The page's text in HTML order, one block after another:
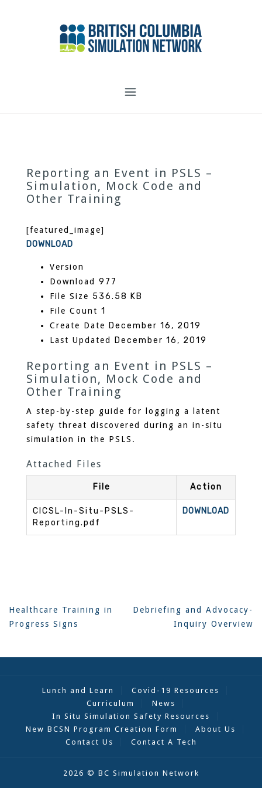
Reporting an Event in PSLS –
Simulation, Mock Code and
Other Training
[featured_image]
DOWNLOAD
Version
Download 977
File Size 536.58 KB
File Count 1
Create Date December 16, 2019
Last Updated December 16, 2019
Reporting an Event in PSLS –
Simulation, Mock Code and
Other Training
A step-by-step guide for logging a latent
safety threat discovered during an in-situ
simulation in the PSLS.
Attached Files
File Action
CICSL-In-Situ-PSLS-
Reporting.pdf
DOWNLOAD
Post
navigation
Healthcare Training in
Progress Signs
Debriefing and Advocacy-
Inquiry Overview
Lunch and Learn
Covid-19 Resources
Curriculum
News
In Situ Simulation Safety Resources
New BCSN Program Creation Form
About Us
Contact Us
Contact A Tech
2026 © BC Simulation Network